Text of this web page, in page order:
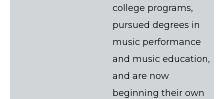
college programs,
pursued degrees in
music performance
and music education,
and are now
beginning their own